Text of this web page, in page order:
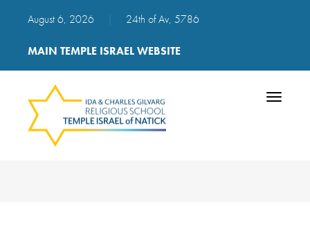
August 6, 2026 24th of Av, 5786
MAIN TEMPLE ISRAEL WEBSITE
Toggle